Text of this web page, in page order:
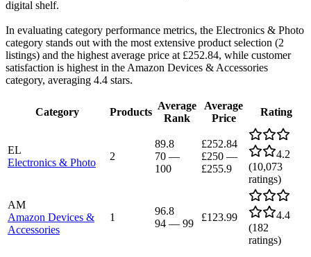
digital shelf.
In evaluating category performance metrics, the Electronics & Photo
category stands out with the most extensive product selection (2
listings) and the highest average price at £252.84, while customer
satisfaction is highest in the Amazon Devices & Accessories
category, averaging 4.4 stars.
Category Products
Average
Rank
Average
Price
Rating
EL
Electronics & Photo
2
89.8
70 —
100
£252.84
£250 —
£255.9
4.2
(10,073
ratings)
AM
Amazon Devices &
Accessories
1
96.8
94 — 99
£123.99
4.4
(182
ratings)